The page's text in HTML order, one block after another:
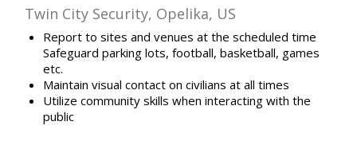
Twin City Security, Opelika, US
Report to sites and venues at the scheduled time
Safeguard parking lots, football, basketball, games
etc.
Maintain visual contact on civilians at all times
Utilize community skills when interacting with the
public